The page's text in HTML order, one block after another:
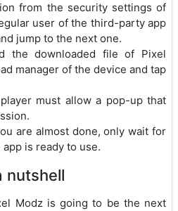
from the security settings of
user of the third-party app
jump to the next one.
the downloaded file of Pixel
manager of the device and tap
must allow a pop-up that
are almost done, only wait for
is ready to use.
nutshell
Modz is going to be the next